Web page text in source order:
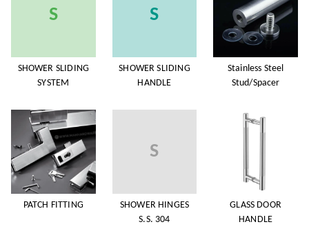
S
SHOWER SLIDING
SYSTEM
S
SHOWER SLIDING
HANDLE
Stainless Steel
Stud/Spacer
PATCH FITTING
S
SHOWER HINGES
S.S. 304
GLASS DOOR
HANDLE